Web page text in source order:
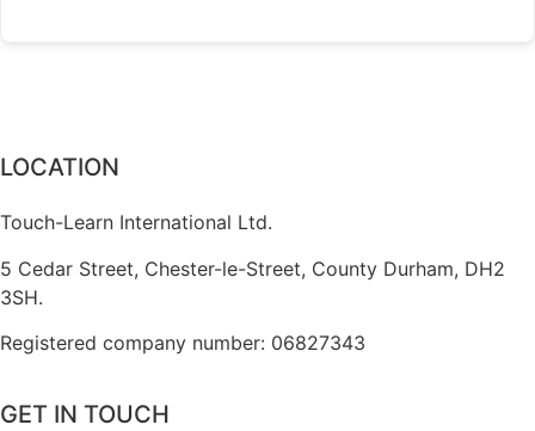
LOCATION
Touch-Learn International Ltd.
5 Cedar Street, Chester-le-Street, County Durham, DH2
3SH.
Registered company number: 06827343
GET IN TOUCH